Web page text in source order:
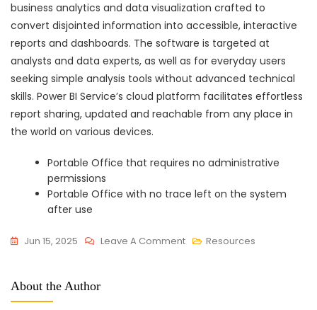
business analytics and data visualization crafted to
convert disjointed information into accessible, interactive
reports and dashboards. The software is targeted at
analysts and data experts, as well as for everyday users
seeking simple analysis tools without advanced technical
skills. Power BI Service’s cloud platform facilitates effortless
report sharing, updated and reachable from any place in
the world on various devices.
Portable Office that requires no administrative
permissions
Portable Office with no trace left on the system
after use
Jun 15, 2025 Leave A CommentOn Resources
About the Author